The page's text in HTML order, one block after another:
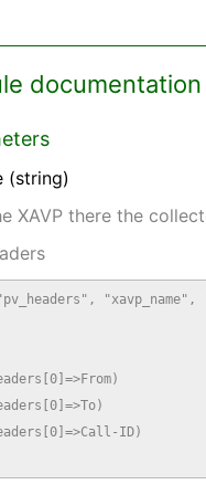
documentation
(string)
XAVP there the
ID)